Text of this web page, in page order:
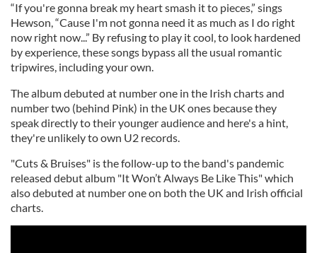
“If you're gonna break my heart smash it to pieces,” sings
Hewson, “Cause I'm not gonna need it as much as I do right
now right now...” By refusing to play it cool, to look hardened
by experience, these songs bypass all the usual romantic
tripwires, including your own.
The album debuted at number one in the Irish charts and
number two (behind Pink) in the UK ones because they
speak directly to their younger audience and here's a hint,
they're unlikely to own U2 records.
"Cuts & Bruises" is the follow-up to the band's pandemic
released debut album "It Won’t Always Be Like This" which
also debuted at number one on both the UK and Irish official
charts.